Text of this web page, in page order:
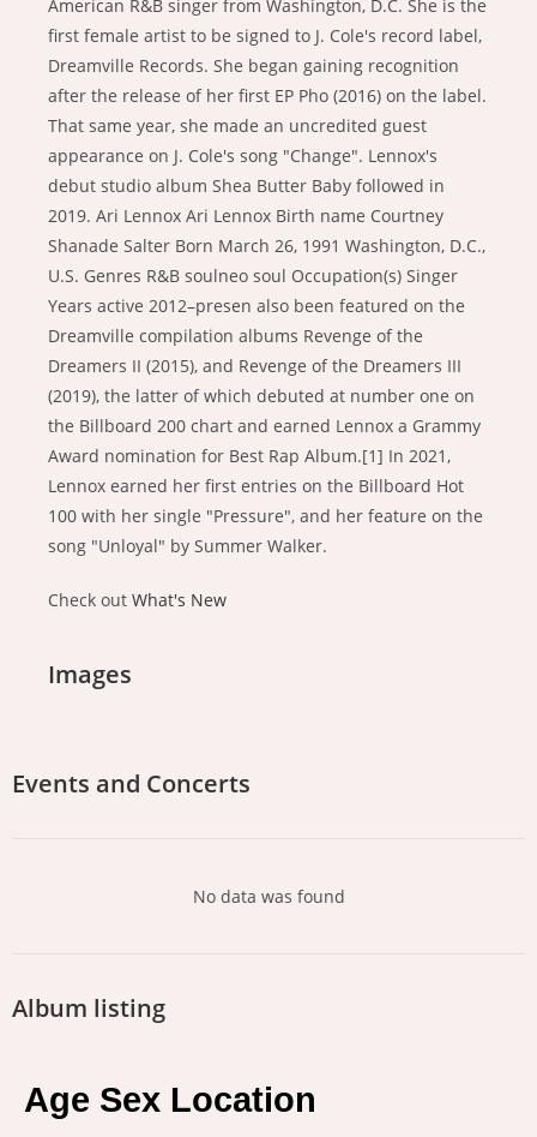
American R&B singer from Washington, D.C. She is the
first female artist to be signed to J. Cole's record label,
Dreamville Records. She began gaining recognition
after the release of her first EP Pho (2016) on the label.
That same year, she made an uncredited guest
appearance on J. Cole's song "Change". Lennox's
debut studio album Shea Butter Baby followed in
2019. Ari Lennox Ari Lennox Birth name Courtney
Shanade Salter Born March 26, 1991 Washington, D.C.,
U.S. Genres R&B soulneo soul Occupation(s) Singer
Years active 2012–presen also been featured on the
Dreamville compilation albums Revenge of the
Dreamers II (2015), and Revenge of the Dreamers III
(2019), the latter of which debuted at number one on
the Billboard 200 chart and earned Lennox a Grammy
Award nomination for Best Rap Album.[1] In 2021,
Lennox earned her first entries on the Billboard Hot
100 with her single "Pressure", and her feature on the
song "Unloyal" by Summer Walker.
Check out What's New
Images
Events and Concerts
No data was found
Album listing
Age Sex Location